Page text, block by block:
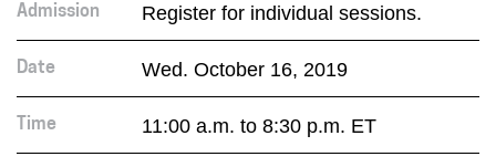
Admission Register for individual sessions.
Date Wed. October 16, 2019
Time 11:00 a.m. to 8:30 p.m. ET